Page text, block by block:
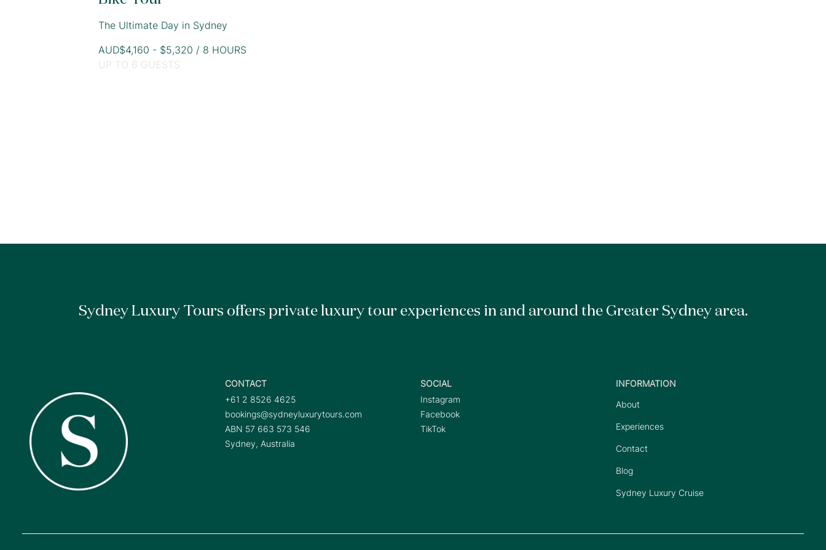
The Ultimate Day in Sydney
AUD$4,160 - $5,320 / 8 HOURS
UP TO 6 GUESTS
Sydney Luxury Tours offers private luxury tour experiences in and around the Greater Sydney area.
CONTACT
+61 2 8526 4625
bookings@sydneyluxurytours.com
ABN 57 663 573 546
Sydney, Australia
SOCIAL
Instagram
Facebook
TikTok
INFORMATION
About
Experiences
Contact
Blog
Sydney Luxury Cruise